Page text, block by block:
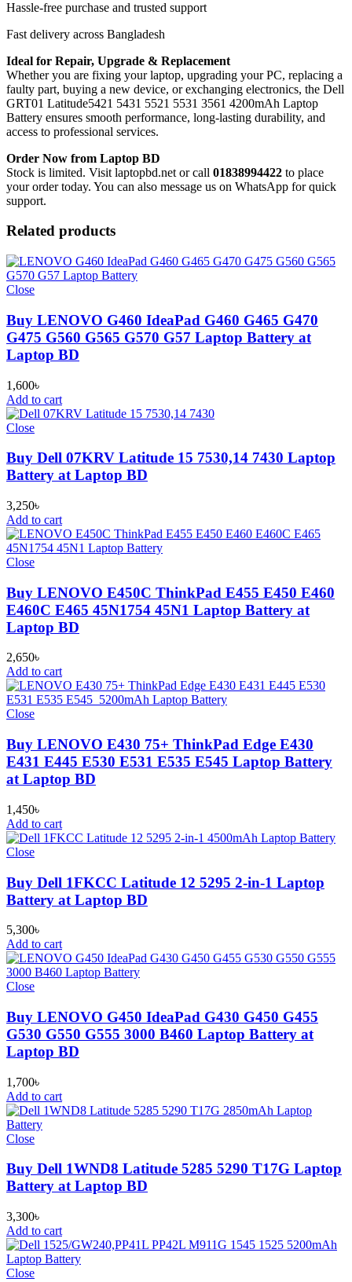
Hassle-free purchase and trusted support
Fast delivery across Bangladesh
Ideal for Repair, Upgrade & Replacement
Whether you are fixing your laptop, upgrading your PC, replacing a
faulty part, buying a new device, or exchanging electronics, the Dell
GRT01 Latitude5421 5431 5521 5531 3561 4200mAh Laptop
Battery ensures smooth performance, long-lasting durability, and
access to professional services.
Order Now from Laptop BD
Stock is limited. Visit laptopbd.net or call 01838994422 to place
your order today. You can also message us on WhatsApp for quick
support.
Related products
Close
Buy LENOVO G460 IdeaPad G460 G465 G470
G475 G560 G565 G570 G57 Laptop Battery at
Laptop BD
1,600৳
Add to cart
Close
Buy Dell 07KRV Latitude 15 7530,14 7430 Laptop
Battery at Laptop BD
3,250৳
Add to cart
Close
Buy LENOVO E450C ThinkPad E455 E450 E460
E460C E465 45N1754 45N1 Laptop Battery at
Laptop BD
2,650৳
Add to cart
Close
Buy LENOVO E430 75+ ThinkPad Edge E430
E431 E445 E530 E531 E535 E545 Laptop Battery
at Laptop BD
1,450৳
Add to cart
Close
Buy Dell 1FKCC Latitude 12 5295 2-in-1 Laptop
Battery at Laptop BD
5,300৳
Add to cart
Close
Buy LENOVO G450 IdeaPad G430 G450 G455
G530 G550 G555 3000 B460 Laptop Battery at
Laptop BD
1,700৳
Add to cart
Close
Buy Dell 1WND8 Latitude 5285 5290 T17G Laptop
Battery at Laptop BD
3,300৳
Add to cart
Close